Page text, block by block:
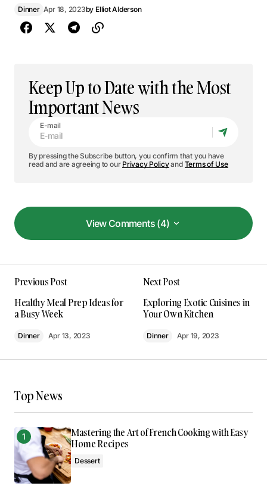
Dinner Apr 18, 2023by Elliot Alderson
Keep Up to Date with the Most
Important News
E-mail
By pressing the Subscribe button, you confirm that you have
read and are agreeing to our Privacy Policyand Terms of Use
View Comments (4)
View Comments (4)
This post is a game-changer. I’ve learned so
much from it – thank you!
Anna Welch
May 3, 2024 at 10:55 am
Reply
resource that I’ll be sharing with others.
Joanna Wellick
Reply
Previous Post
Healthy Meal Prep Ideas for
a Busy Week
Dinner Apr 13, 2023
Next Post
Exploring Exotic Cuisines in
Your Own Kitchen
Dinner Apr 19, 2023
Top News
Mastering the Art of French Cooking with Easy
Home Recipes
Dessert